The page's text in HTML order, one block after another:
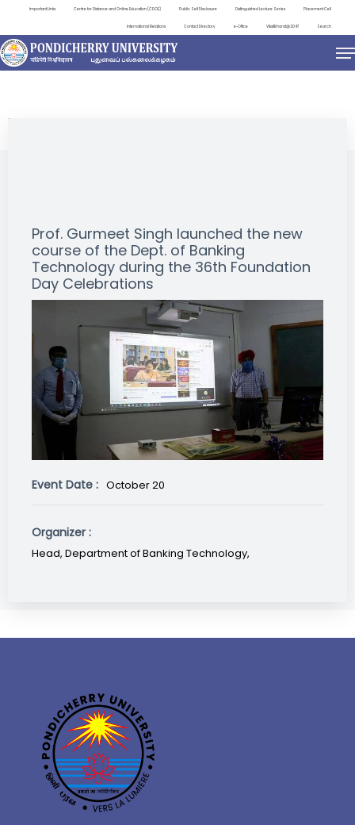
Important Links Centre for Distance and Online Education (CDOE) Public Self Disclosure Distinguished Lecture Series Placement Cell
International Relations Contact Directory e-Office ViksitBharat@2047 Search
EVENTS
Prof. Gurmeet Singh launched the new
course of the Dept. of Banking
Technology during the 36th Foundation
Day Celebrations
Event Date : October 20
Organizer :
Head, Department of Banking Technology,